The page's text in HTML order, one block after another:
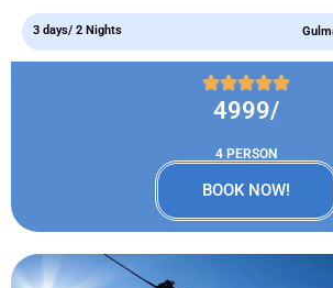
3 days/ 2 Nights
4999/
4 PERSON
BOOK NOW!